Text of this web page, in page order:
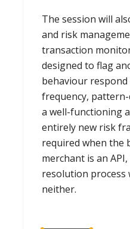
The session will
and risk
transaction
designed to flag
behaviour
frequency,
a well-functioning
entirely new risk
required when the
merchant is an
resolution process
neither.